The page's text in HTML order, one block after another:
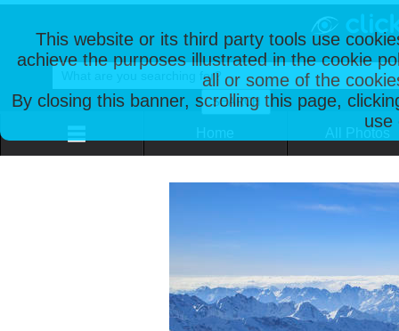
This website or its third party tools use
achieve the purposes illustrated in the cookie
all or some of the
By closing this banner, scrolling this page,
use